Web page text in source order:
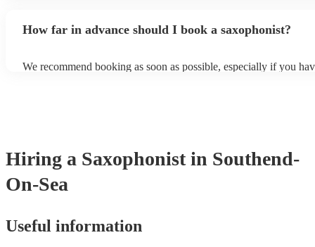
additional song for free, keep in mind that some may charge for
How far in advance should I book a saxophonist?
We recommend booking as soon as possible, especially if you
Hiring a Saxophonist in Southend-
On-Sea
Useful information